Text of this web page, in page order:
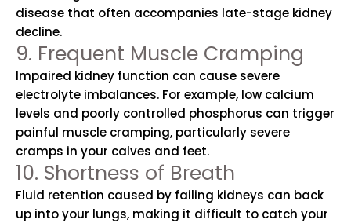
disease that often accompanies late-stage kidney
decline.
9. Frequent Muscle Cramping
Impaired kidney function can cause severe
electrolyte imbalances. For example, low calcium
levels and poorly controlled phosphorus can trigger
painful muscle cramping, particularly severe
cramps in your calves and feet.
10. Shortness of Breath
Fluid retention caused by failing kidneys can back
up into your lungs, making it difficult to catch your